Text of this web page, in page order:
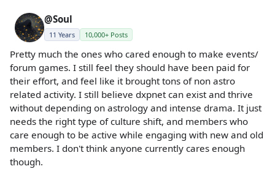
@Soul
11 Years 10,000+ Posts
Pretty much the ones who cared enough to make events/
forum games. I still feel they should have been paid for
their effort, and feel like it brought tons of non astro
related activity. I still believe dxpnet can exist and thrive
without depending on astrology and intense drama. It just
needs the right type of culture shift, and members who
care enough to be active while engaging with new and old
members. I don't think anyone currently cares enough
though.